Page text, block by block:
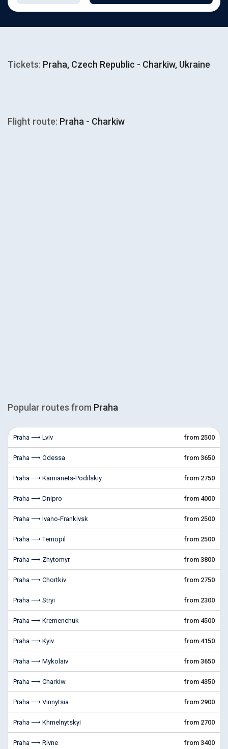
Tickets: Praha, Czech Republic - Charkiw, Ukraine
Flight route: Praha - Charkiw
Popular routes from Praha
Praha ⟶ Lviv from 2500
Praha ⟶ Odessa from 3650
Praha ⟶ Kamianets-Podilskiy from 2750
Praha ⟶ Dnipro from 4000
Praha ⟶ Ivano-Frankivsk from 2500
Praha ⟶ Ternopil from 2500
Praha ⟶ Zhytomyr from 3800
Praha ⟶ Chortkiv from 2750
Praha ⟶ Stryi from 2300
Praha ⟶ Kremenchuk from 4500
Praha ⟶ Kyiv from 4150
Praha ⟶ Mykolaiv from 3650
Praha ⟶ Charkiw from 4350
Praha ⟶ Vinnytsia from 2900
Praha ⟶ Khmelnytskyi from 2700
Praha ⟶ Rivne from 3400